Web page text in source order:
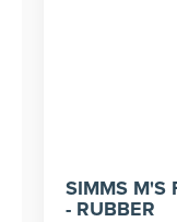
SIMMS M'S
- RUBBER